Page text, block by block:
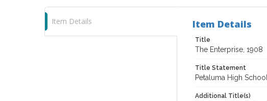
Item Details Item Details
Title
The Enterprise, 1908
Title Statement
Petaluma High School
Additional Title(s)